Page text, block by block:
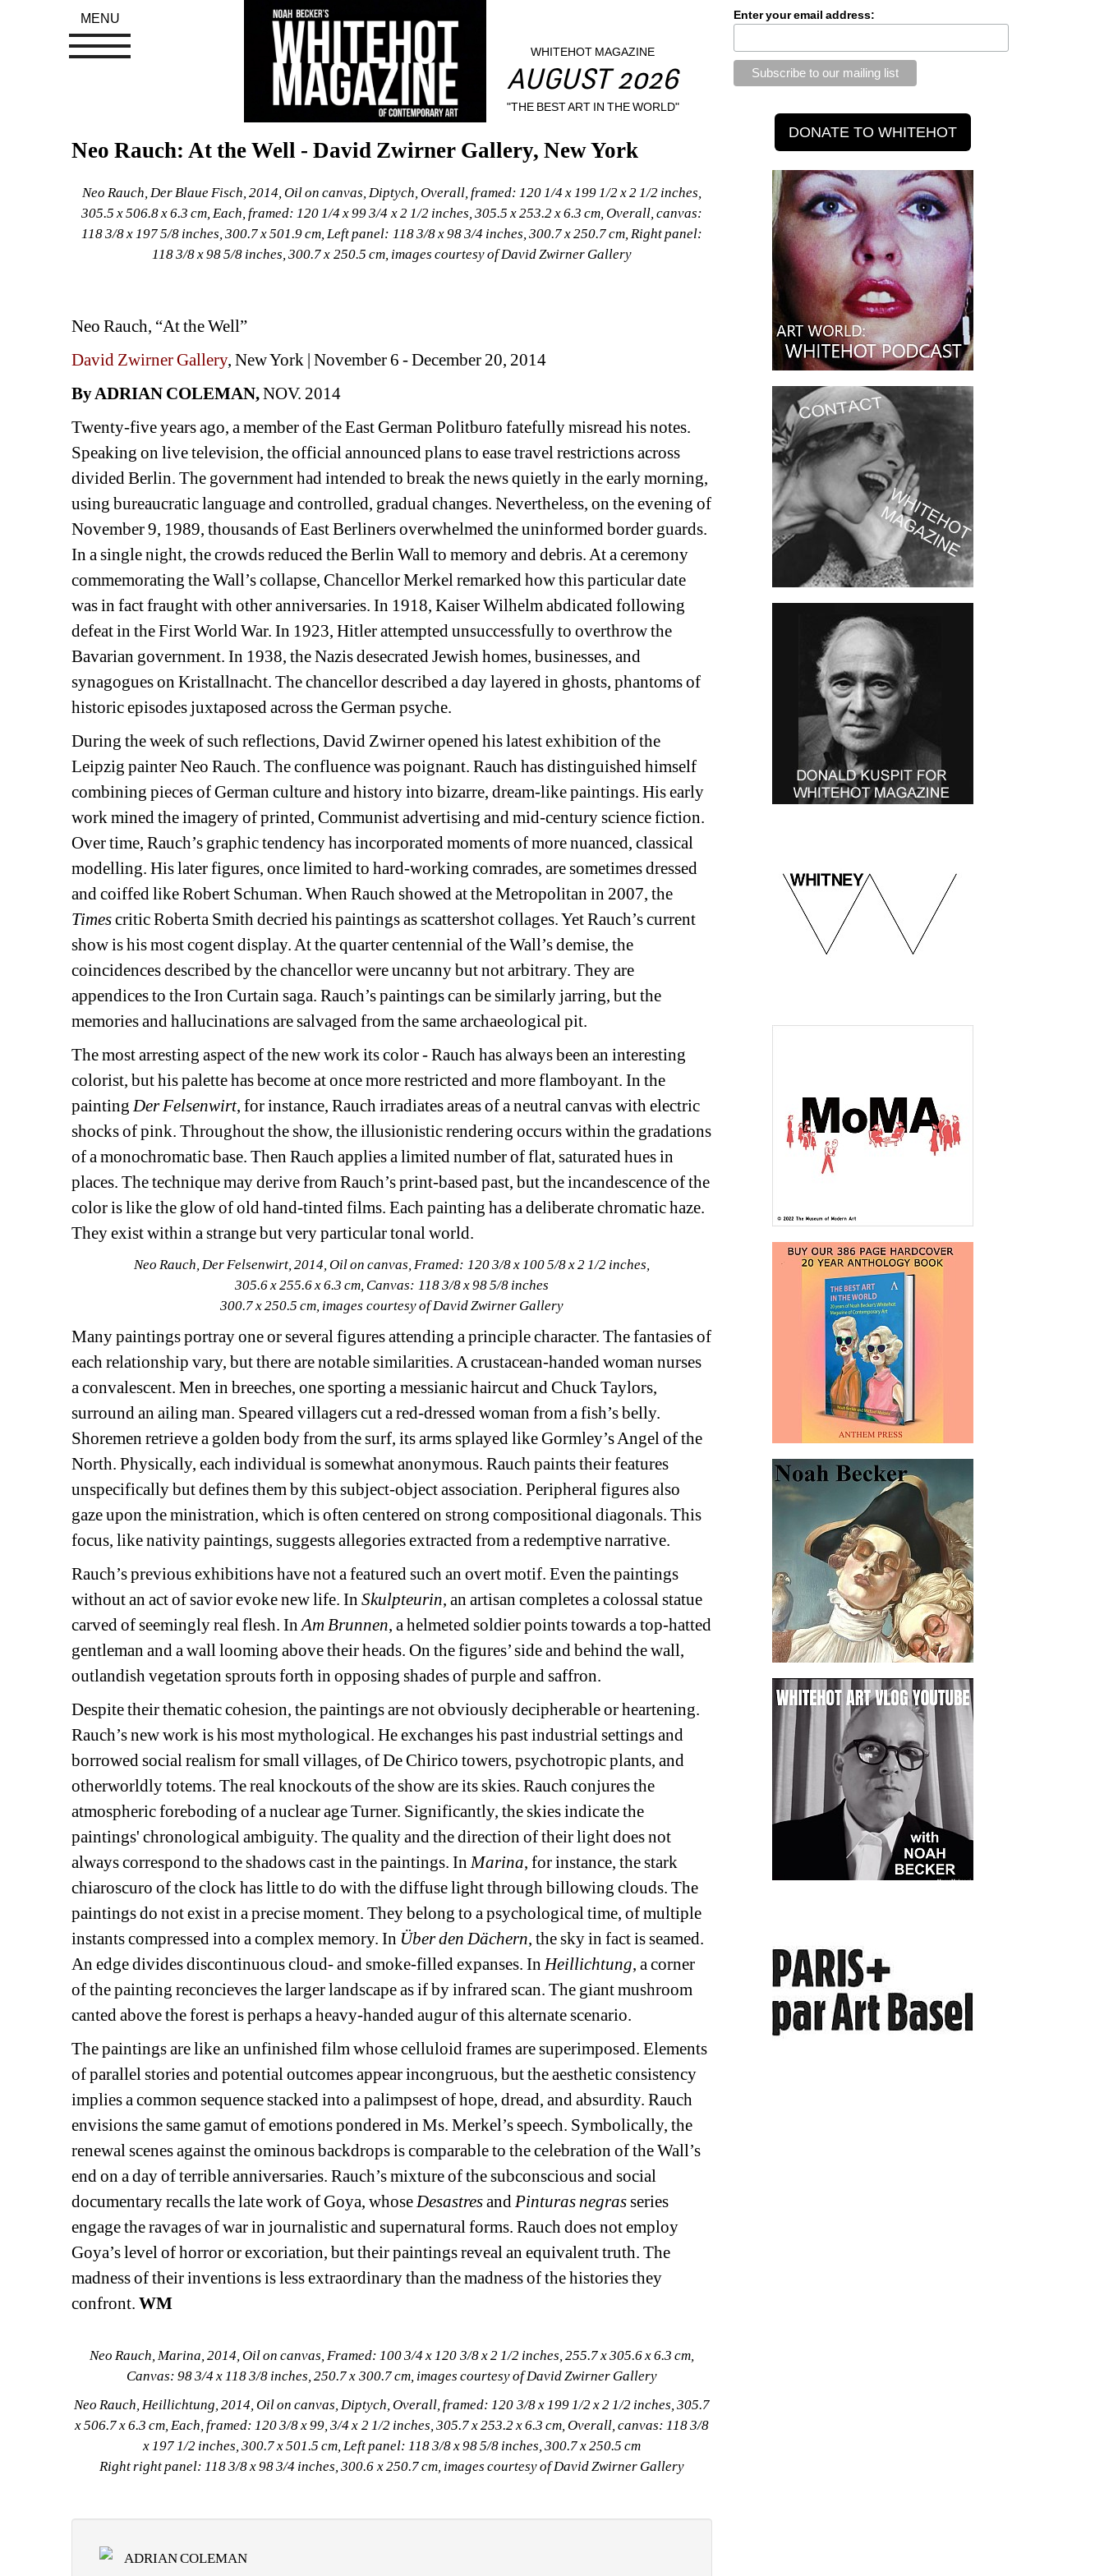
WHITEHOT MAGAZINE
AUGUST 2026
"THE BEST ART IN THE WORLD"
Neo Rauch: At the Well - David Zwirner Gallery, New York
Neo Rauch, Der Blaue Fisch, 2014, Oil on canvas, Diptych, Overall, framed: 120 1/4 x 199 1/2 x 2 1/2 inches,
305.5 x 506.8 x 6.3 cm, Each, framed: 120 1/4 x 99 3/4 x 2 1/2 inches, 305.5 x 253.2 x 6.3 cm, Overall, canvas:
118 3/8 x 197 5/8 inches, 300.7 x 501.9 cm, Left panel: 118 3/8 x 98 3/4 inches, 300.7 x 250.7 cm, Right panel:
118 3/8 x 98 5/8 inches, 300.7 x 250.5 cm, images courtesy of David Zwirner Gallery
Neo Rauch, “At the Well”
David Zwirner Gallery, New York | November 6 - December 20, 2014
By ADRIAN COLEMAN, NOV. 2014
Twenty-five years ago, a member of the East German Politburo fatefully misread his notes.
Speaking on live television, the official announced plans to ease travel restrictions across
divided Berlin. The government had intended to break the news quietly in the early morning,
using bureaucratic language and controlled, gradual changes. Nevertheless, on the evening of
November 9, 1989, thousands of East Berliners overwhelmed the uninformed border guards.
In a single night, the crowds reduced the Berlin Wall to memory and debris. At a ceremony
commemorating the Wall’s collapse, Chancellor Merkel remarked how this particular date
was in fact fraught with other anniversaries. In 1918, Kaiser Wilhelm abdicated following
defeat in the First World War. In 1923, Hitler attempted unsuccessfully to overthrow the
Bavarian government. In 1938, the Nazis desecrated Jewish homes, businesses, and
synagogues on Kristallnacht. The chancellor described a day layered in ghosts, phantoms of
historic episodes juxtaposed across the German psyche.
During the week of such reflections, David Zwirner opened his latest exhibition of the
Leipzig painter Neo Rauch. The confluence was poignant. Rauch has distinguished himself
combining pieces of German culture and history into bizarre, dream-like paintings. His early
work mined the imagery of printed, Communist advertising and mid-century science fiction.
Over time, Rauch’s graphic tendency has incorporated moments of more nuanced, classical
modelling. His later figures, once limited to hard-working comrades, are sometimes dressed
and coiffed like Robert Schuman. When Rauch showed at the Metropolitan in 2007, the
Timescritic Roberta Smith decried his paintings as scattershot collages. Yet Rauch’s current
show is his most cogent display. At the quarter centennial of the Wall’s demise, the
coincidences described by the chancellor were uncanny but not arbitrary. They are
appendices to the Iron Curtain saga. Rauch’s paintings can be similarly jarring, but the
memories and hallucinations are salvaged from the same archaeological pit.
The most arresting aspect of the new work its color - Rauch has always been an interesting
colorist, but his palette has become at once more restricted and more flamboyant. In the
painting Der Felsenwirt, for instance, Rauch irradiates areas of a neutral canvas with electric
shocks of pink. Throughout the show, the illusionistic rendering occurs within the gradations
of a monochromatic base. Then Rauch applies a limited number of flat, saturated hues in
places. The technique may derive from Rauch’s print-based past, but the incandescence of the
color is like the glow of old hand-tinted films. Each painting has a deliberate chromatic haze.
They exist within a strange but very particular tonal world.
Neo Rauch, Der Felsenwirt, 2014, Oil on canvas, Framed: 120 3/8 x 100 5/8 x 2 1/2 inches,
305.6 x 255.6 x 6.3 cm, Canvas: 118 3/8 x 98 5/8 inches
300.7 x 250.5 cm, images courtesy of David Zwirner Gallery
Many paintings portray one or several figures attending a principle character. The fantasies of
each relationship vary, but there are notable similarities. A crustacean-handed woman nurses
a convalescent. Men in breeches, one sporting a messianic haircut and Chuck Taylors,
surround an ailing man. Speared villagers cut a red-dressed woman from a fish’s belly.
Shoremen retrieve a golden body from the surf, its arms splayed like Gormley’s Angel of the
North. Physically, each individual is somewhat anonymous. Rauch paints their features
unspecifically but defines them by this subject-object association. Peripheral figures also
gaze upon the ministration, which is often centered on strong compositional diagonals. This
focus, like nativity paintings, suggests allegories extracted from a redemptive narrative.
Rauch’s previous exhibitions have not a featured such an overt motif. Even the paintings
without an act of savior evoke new life. In Skulpteurin, an artisan completes a colossal statue
carved of seemingly real flesh. In Am Brunnen, a helmeted soldier points towards a top-hatted
gentleman and a wall looming above their heads. On the figures’ side and behind the wall,
outlandish vegetation sprouts forth in opposing shades of purple and saffron.
Despite their thematic cohesion, the paintings are not obviously decipherable or heartening.
Rauch’s new work is his most mythological. He exchanges his past industrial settings and
borrowed social realism for small villages, of De Chirico towers, psychotropic plants, and
otherworldly totems. The real knockouts of the show are its skies. Rauch conjures the
atmospheric foreboding of a nuclear age Turner. Significantly, the skies indicate the
paintings' chronological ambiguity. The quality and the direction of their light does not
always correspond to the shadows cast in the paintings. In Marina, for instance, the stark
chiaroscuro of the clock has little to do with the diffuse light through billowing clouds. The
paintings do not exist in a precise moment. They belong to a psychological time, of multiple
instants compressed into a complex memory. In Über den Dächern, the sky in fact is seamed.
An edge divides discontinuous cloud- and smoke-filled expanses. In Heillichtung, a corner
of the painting reconcieves the larger landscape as if by infrared scan. The giant mushroom
canted above the forest is perhaps a heavy-handed augur of this alternate scenario.
The paintings are like an unfinished film whose celluloid frames are superimposed. Elements
of parallel stories and potential outcomes appear incongruous, but the aesthetic consistency
implies a common sequence stacked into a palimpsest of hope, dread, and absurdity. Rauch
envisions the same gamut of emotions pondered in Ms. Merkel’s speech. Symbolically, the
renewal scenes against the ominous backdrops is comparable to the celebration of the Wall’s
end on a day of terrible anniversaries. Rauch’s mixture of the subconscious and social
documentary recalls the late work of Goya, whose Desastresand Pinturas negrasseries
engage the ravages of war in journalistic and supernatural forms. Rauch does not employ
Goya’s level of horror or excoriation, but their paintings reveal an equivalent truth. The
madness of their inventions is less extraordinary than the madness of the histories they
confront. WM
Neo Rauch, Marina, 2014, Oil on canvas, Framed: 100 3/4 x 120 3/8 x 2 1/2 inches, 255.7 x 305.6 x 6.3 cm,
Canvas: 98 3/4 x 118 3/8 inches, 250.7 x 300.7 cm, images courtesy of David Zwirner Gallery
Neo Rauch, Heillichtung, 2014, Oil on canvas, Diptych, Overall, framed: 120 3/8 x 199 1/2 x 2 1/2 inches, 305.7
x 506.7 x 6.3 cm, Each, framed: 120 3/8 x 99, 3/4 x 2 1/2 inches, 305.7 x 253.2 x 6.3 cm, Overall, canvas: 118 3/8
x 197 1/2 inches, 300.7 x 501.5 cm, Left panel: 118 3/8 x 98 5/8 inches, 300.7 x 250.5 cm
Right right panel: 118 3/8 x 98 3/4 inches, 300.6 x 250.7 cm, images courtesy of David Zwirner Gallery
ADRIAN COLEMAN
Enter your email address:
MENU